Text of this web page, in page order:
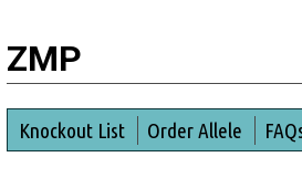
ZMP
Knockout List Order Allele